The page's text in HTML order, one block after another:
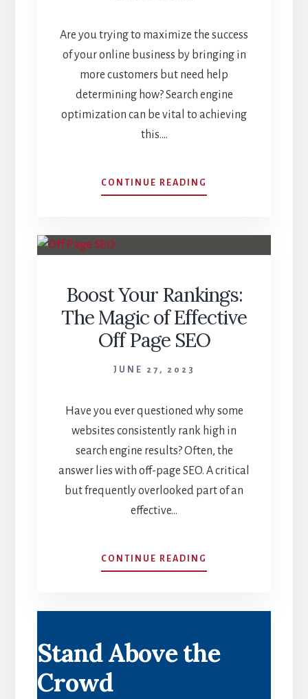
Are you trying to maximize the success
of your online business by bringing in
more customers but need help
determining how? Search engine
optimization can be vital to achieving
this.…
CONTINUE READING
WHY
FOR
BUSINESS
Boost Your Rankings:
The Magic of Effective
Off Page SEO
JUNE 27, 2023
Have you ever questioned why some
websites consistently rank high in
search engine results? Often, the
answer lies with off-page SEO. A critical
but frequently overlooked part of an
effective…
CONTINUE READING
YOUR
EFFECTIVE
OFF
Stand Above the
Crowd